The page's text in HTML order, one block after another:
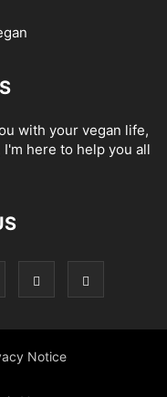
with your vegan life,
here to help you all
Notice